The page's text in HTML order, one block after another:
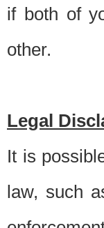
if both of
other.
Legal
It is
law, such